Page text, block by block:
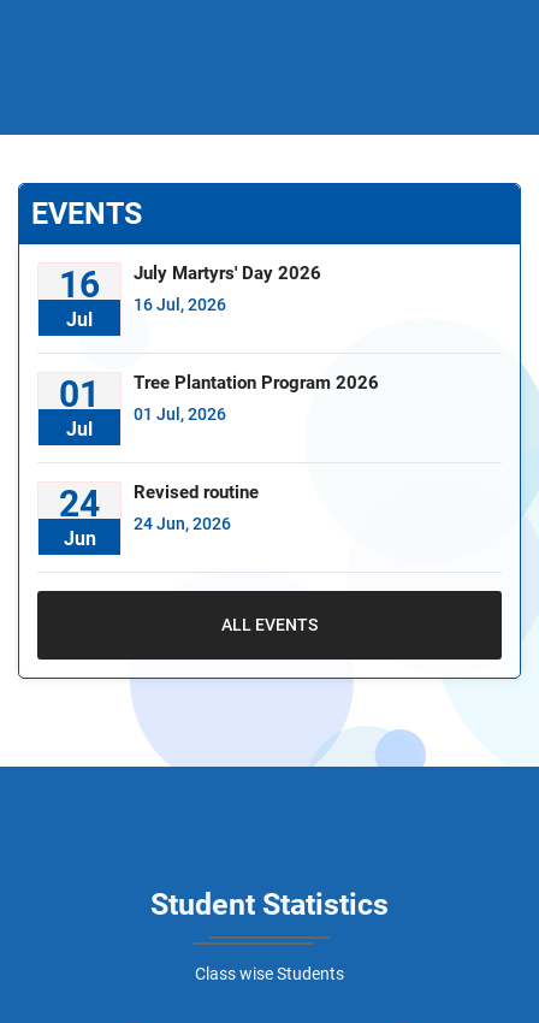
EVENTS
16
Jul
July Martyrs' Day 2026
16 Jul, 2026
01
Jul
Tree Plantation Program 2026
01 Jul, 2026
24
Jun
Revised routine
24 Jun, 2026
ALL EVENTS
Student Statistics
Class wise Students